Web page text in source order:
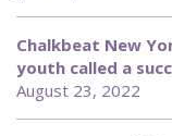
Chalkbeat New
youth called a
August 23, 2022